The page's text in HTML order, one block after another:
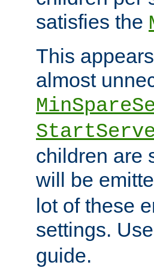
satisfies the
This
almost
children are
will be
lot of these
settings.
guide.